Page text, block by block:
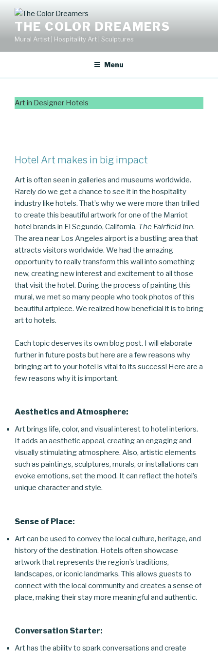
contentTHE COLOR DREAMERS
Mural Artist | Hospitality Art | Sculptures
Menu
Art in Designer Hotels
Hotel Art makes in big impact
Art is often seen in galleries and museums worldwide.
Rarely do we get a chance to see it in the hospitality
industry like hotels. That’s why we were more than trilled
to create this beautiful artwork for one of the Marriot
hotel brands in El Segundo, California, The Fairfield Inn.
The area near Los Angeles airport is a bustling area that
attracts visitors worldwide. We had the amazing
opportunity to really transform this wall into something
new, creating new interest and excitement to all those
that visit the hotel. During the process of painting this
mural, we met so many people who took photos of this
beautiful artpiece. We realized how beneficial it is to bring
art to hotels.
Each topic deserves its own blog post. I will elaborate
further in future posts but here are a few reasons why
bringing art to your hotel is vital to its success! Here are a
few reasons why it is important.
Aesthetics and Atmosphere:
Art brings life, color, and visual interest to hotel interiors.
It adds an aesthetic appeal, creating an engaging and
visually stimulating atmosphere. Also, artistic elements
such as paintings, sculptures, murals, or installations can
evoke emotions, set the mood. It can reflect the hotel’s
unique character and style.
Sense of Place:
Art can be used to convey the local culture, heritage, and
history of the destination. Hotels often showcase
artwork that represents the region’s traditions,
landscapes, or iconic landmarks. This allows guests to
connect with the local community and creates a sense of
place, making their stay more meaningful and authentic.
Conversation Starter:
Art has the ability to spark conversations and create